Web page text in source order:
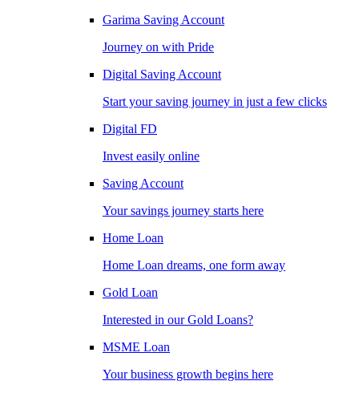
Garima Saving Account
Journey on with Pride
Digital Saving Account
Start your saving journey in just a few clicks
Digital FD
Invest easily online
Saving Account
Your savings journey starts here
Home Loan
Home Loan dreams, one form away
Gold Loan
Interested in our Gold Loans?
MSME Loan
Your business growth begins here